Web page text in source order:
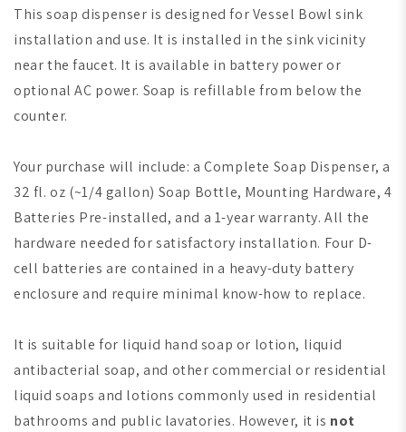
This soap dispenser is designed for Vessel Bowl sink
installation and use. It is installed in the sink vicinity
near the faucet. It is available in battery power or
optional AC power. Soap is refillable from below the
counter.
Your purchase will include: a Complete Soap Dispenser, a
32 fl. oz (~1/4 gallon) Soap Bottle, Mounting Hardware, 4
Batteries Pre-installed, and a 1-year warranty. All the
hardware needed for satisfactory installation. Four D-
cell batteries are contained in a heavy-duty battery
enclosure and require minimal know-how to replace.
It is suitable for liquid hand soap or lotion, liquid
antibacterial soap, and other commercial or residential
liquid soaps and lotions commonly used in residential
bathrooms and public lavatories. However, it is not